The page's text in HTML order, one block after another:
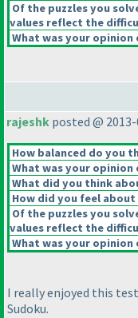
Of the puzzles you
values reflect the
What was your
rajeshk posted @
How balanced do you
What was your
What did you think
How did you feel
Of the puzzles you
values reflect the
What was your
I really enjoyed this
Sudoku.